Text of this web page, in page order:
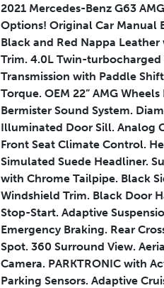
2021 Mercedes-Benz G63
Options! Original Car Manual
Black and Red Nappa
Trim. 4.0L Twin-
Transmission with Paddle
Torque. OEM 22” AMG
Bermister Sound System.
Illuminated Door Sill. Analog
Front Seat Climate Control.
Simulated Suede Headliner.
with Chrome Tailpipe. Black
Windshield Trim. Black Door
Stop-Start. Adaptive
Emergency Braking. Rear
Spot. 360 Surround View.
Camera. PARKTRONIC with
Parking Sensors. Adaptive